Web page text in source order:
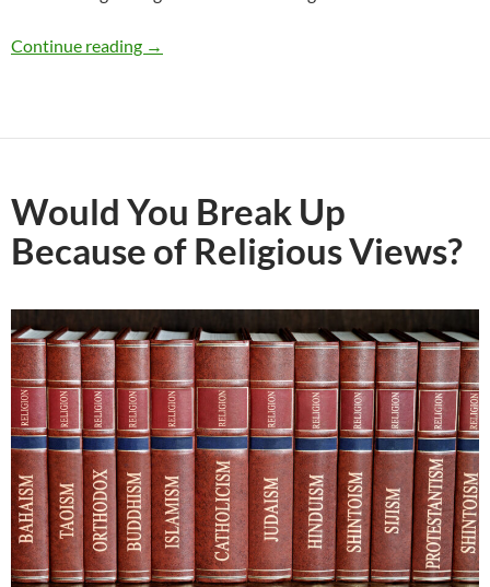
Continue reading Should I Break Up With My Girlfriend Who Is
→
Would You Break Up
Because of Religious Views?